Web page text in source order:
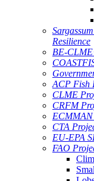
Resilience
BE-
ACP Fish
CLME
CRFM
CTA
EU-EPA
FAO